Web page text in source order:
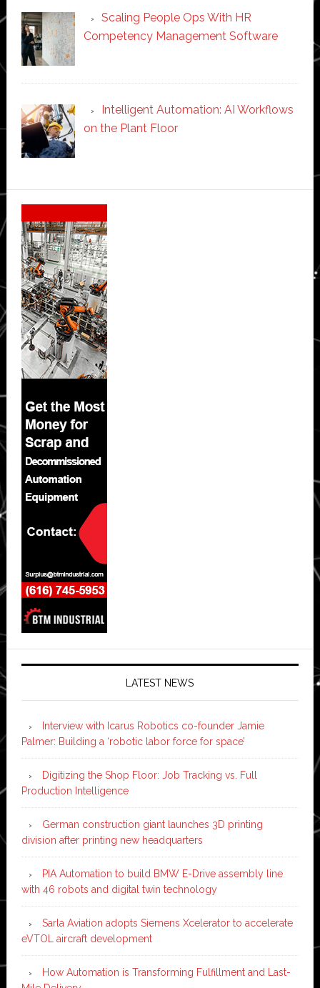
Scaling People Ops With HR
Competency Management Software
Intelligent Automation: AI Workflows
on the Plant Floor
Secondary
Sidebar
LATEST NEWS
Interview with Icarus Robotics co-founder Jamie
Palmer: Building a ‘robotic labor force for space’
Digitizing the Shop Floor: Job Tracking vs. Full
Production Intelligence
German construction giant launches 3D printing
division after printing new headquarters
PIA Automation to build BMW E-Drive assembly line
with 46 robots and digital twin technology
Sarla Aviation adopts Siemens Xcelerator to accelerate
eVTOL aircraft development
How Automation is Transforming Fulfillment and Last-